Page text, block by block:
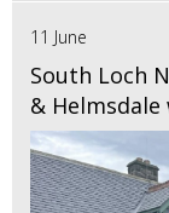
11 June
South Loch
&